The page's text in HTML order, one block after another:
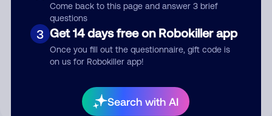
Come back to this page and answer 3 brief
questions
3 Get 14 days free on Robokiller app
Once you fill out the questionnaire, gift code is
on us for Robokiller app!
Search with AI
Submit Comment
your comment publicly.